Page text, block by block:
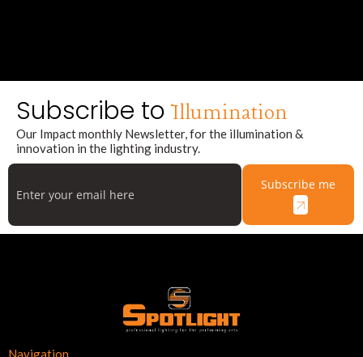
Subscribe to Illumination
Our Impact monthly Newsletter, for the illumination &
innovation in the lighting industry.
Navigation